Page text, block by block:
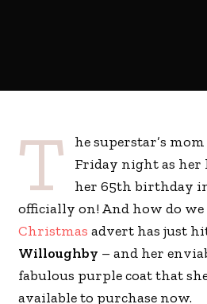
T
he superstar’s
Friday night as her
her 65th birthday
officially on! And how do we
Christmas advert has just
Willoughby – and her
fabulous purple coat that
available to purchase now.